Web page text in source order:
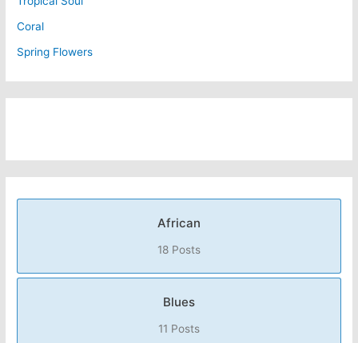
Coral
Spring Flowers
African
18 Posts
Blues
11 Posts